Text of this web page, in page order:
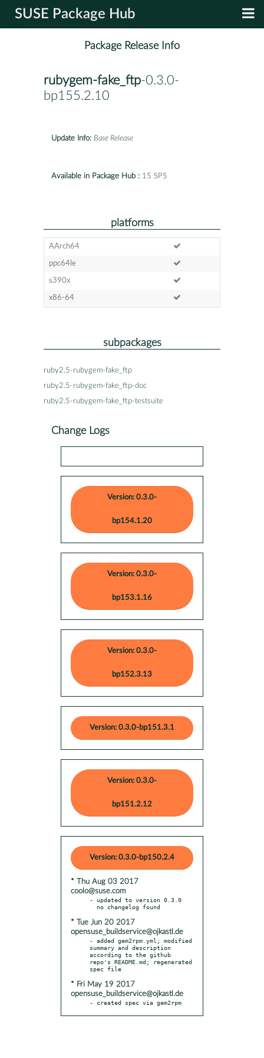
SUSE Package Hub
Package Release Info
rubygem-fake_ftp-0.3.0-
bp155.2.10
Update Info: Base Release
Available in Package Hub : 15 SP5
platforms
AArch64
ppc64le
s390x
x86-64
subpackages
ruby2.5-rubygem-fake_ftp
ruby2.5-rubygem-fake_ftp-doc
ruby2.5-rubygem-fake_ftp-testsuite
Change Logs
Version: 0.3.0-
bp154.1.20
Version: 0.3.0-
bp153.1.16
Version: 0.3.0-
bp152.3.13
Version: 0.3.0-bp151.3.1
Version: 0.3.0-
bp151.2.12
Version: 0.3.0-bp150.2.4
* Thu Aug 03 2017
coolo@suse.com
- updated to version 0.3.0
* Tue Jun 20 2017
opensuse_buildservice@ojkastl.de
- added gem2rpm.yml; modified
summary and description
according to the github
repo's README.md; regenerated
* Fri May 19 2017
opensuse_buildservice@ojkastl.de
- created spec via gem2rpm